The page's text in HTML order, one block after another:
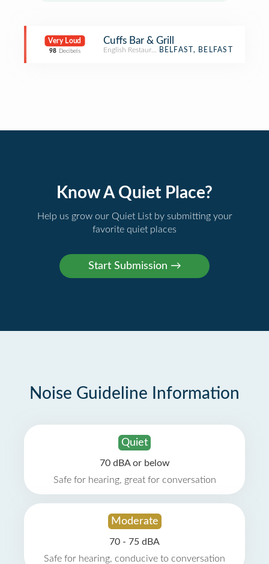
Very Loud
98 Decibels
Cuffs Bar & Grill
English RestaurantBELFAST, BELFAST
Know A Quiet Place?
Help us grow our Quiet List by submitting your
favorite quiet places
Noise Guideline Information
Quiet
70 dBA or below
Safe for hearing, great for conversation
Moderate
70 - 75 dBA
Safe for hearing, conducive to conversation